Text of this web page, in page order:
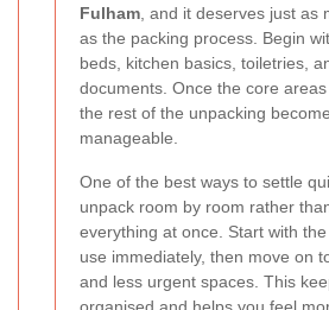
Fulham , and it deserves just as
as the packing process. Begin
beds, kitchen basics, toiletries,
documents. Once the core areas
the rest of the unpacking
manageable.
One of the best ways to settle
unpack room by room rather
everything at once. Start with
use immediately, then move on
and less urgent spaces. This